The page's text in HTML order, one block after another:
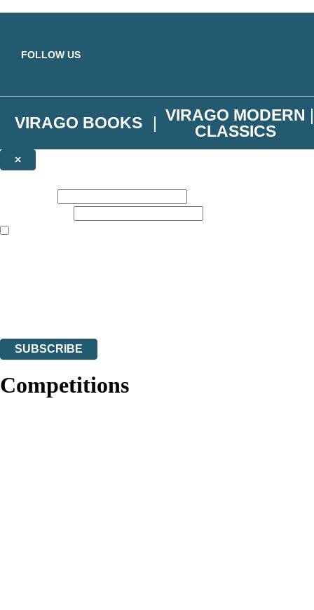
FOLLOW US
VIRAGO BOOKS
VIRAGO MODERN
CLASSICS
×
SUBSCRIBE
Competitions